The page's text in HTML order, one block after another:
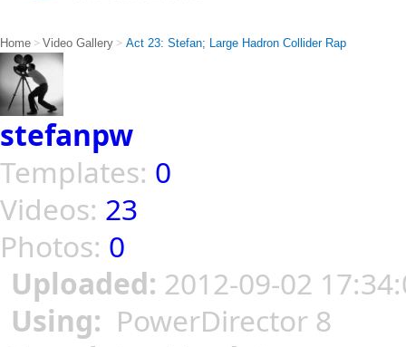
Home > Video Gallery > Act 23: Stefan; Large Hadron Collider Rap
stefanpw
Templates: 0
Videos: 23
Photos: 0
Uploaded: 2012-09-02
Using: PowerDirector 8